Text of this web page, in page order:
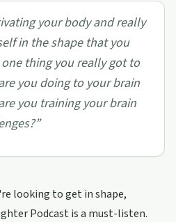
your body and really
in the shape that you
thing you really got to
you doing to your brain
you training your brain
”
looking to get in shape,
Podcast is a must-listen.